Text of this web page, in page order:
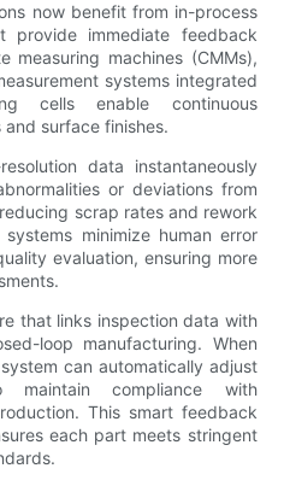
now benefit from in-process
provide immediate feedback
measuring machines (CMMs),
systems integrated
cells enable continuous
surface finishes.
data instantaneously
or deviations from
scrap rates and rework
minimize human error
evaluation, ensuring more
that links inspection data with
loop manufacturing. When
can automatically adjust
maintain compliance with
This smart feedback
each part meets stringent